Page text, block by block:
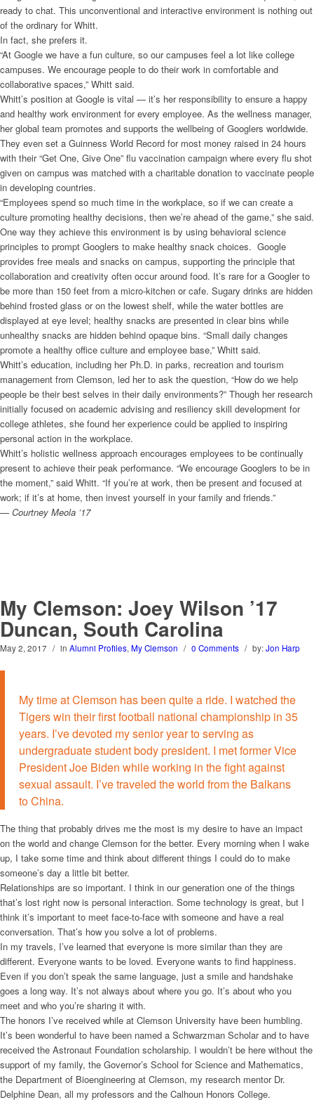
ready to chat. This unconventional and interactive environment is nothing out
of the ordinary for Whitt.
In fact, she prefers it.
“At Google we have a fun culture, so our campuses feel a lot like college
campuses. We encourage people to do their work in comfortable and
collaborative spaces,” Whitt said.
Whitt’s position at Google is vital — it’s her responsibility to ensure a happy
and healthy work environment for every employee. As the wellness manager,
her global team promotes and supports the wellbeing of Googlers worldwide.
They even set a Guinness World Record for most money raised in 24 hours
with their “Get One, Give One” flu vaccination campaign where every flu shot
given on campus was matched with a charitable donation to vaccinate people
in developing countries.
“Employees spend so much time in the workplace, so if we can create a
culture promoting healthy decisions, then we’re ahead of the game,” she said.
One way they achieve this environment is by using behavioral science
principles to prompt Googlers to make healthy snack choices. Google
provides free meals and snacks on campus, supporting the principle that
collaboration and creativity often occur around food. It’s rare for a Googler to
be more than 150 feet from a micro-kitchen or cafe. Sugary drinks are hidden
behind frosted glass or on the lowest shelf, while the water bottles are
displayed at eye level; healthy snacks are presented in clear bins while
unhealthy snacks are hidden behind opaque bins. “Small daily changes
promote a healthy office culture and employee base,” Whitt said.
Whitt’s education, including her Ph.D. in parks, recreation and tourism
management from Clemson, led her to ask the question, “How do we help
people be their best selves in their daily environments?” Though her research
initially focused on academic advising and resiliency skill development for
college athletes, she found her experience could be applied to inspiring
personal action in the workplace.
Whitt’s holistic wellness approach encourages employees to be continually
present to achieve their peak performance. “We encourage Googlers to be in
the moment,” said Whitt. “If you’re at work, then be present and focused at
work; if it’s at home, then invest yourself in your family and friends.”
— Courtney Meola ’17
My Clemson: Joey Wilson ’17
Duncan, South Carolina
May 2, 2017 / in Alumni Profiles, My Clemson / 0 Comments / by:Jon Harp
My time at Clemson has been quite a ride. I watched the
Tigers win their first football national championship in 35
years. I’ve devoted my senior year to serving as
undergraduate student body president. I met former Vice
President Joe Biden while working in the fight against
sexual assault. I’ve traveled the world from the Balkans
to China.
The thing that probably drives me the most is my desire to have an impact
on the world and change Clemson for the better. Every morning when I wake
up, I take some time and think about different things I could do to make
someone’s day a little bit better.
Relationships are so important. I think in our generation one of the things
that’s lost right now is personal interaction. Some technology is great, but I
think it’s important to meet face-to-face with someone and have a real
conversation. That’s how you solve a lot of problems.
In my travels, I’ve learned that everyone is more similar than they are
different. Everyone wants to be loved. Everyone wants to find happiness.
Even if you don’t speak the same language, just a smile and handshake
goes a long way. It’s not always about where you go. It’s about who you
meet and who you’re sharing it with.
The honors I’ve received while at Clemson University have been humbling.
It’s been wonderful to have been named a Schwarzman Scholar and to have
received the Astronaut Foundation scholarship. I wouldn’t be here without the
support of my family, the Governor’s School for Science and Mathematics,
the Department of Bioengineering at Clemson, my research mentor Dr.
Delphine Dean, all my professors and the Calhoun Honors College.